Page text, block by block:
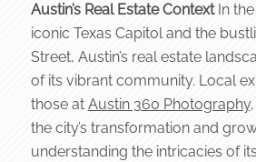
Austin’s Real Estate ContextIn
iconic Texas Capitol and the
Street, Austin’s real estate
of its vibrant community. Local
those at Austin 360 Photography
the city’s transformation and
understanding the intricacies of